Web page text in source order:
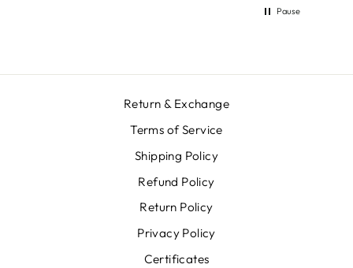
Pause
Return & Exchange
Terms of Service
Shipping Policy
Refund Policy
Return Policy
Privacy Policy
Certificates